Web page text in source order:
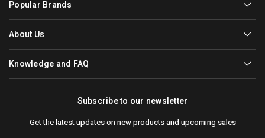
Popular Brands
About Us
Knowledge and FAQ
Subscribe to our newsletter
Get the latest updates on new products and upcoming sales